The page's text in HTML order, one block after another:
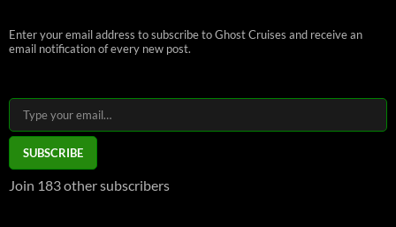
Enter your email address to subscribe to Ghost Cruises and receive an
email notification of every new post.
Type your email…
SUBSCRIBE
Join 183 other subscribers